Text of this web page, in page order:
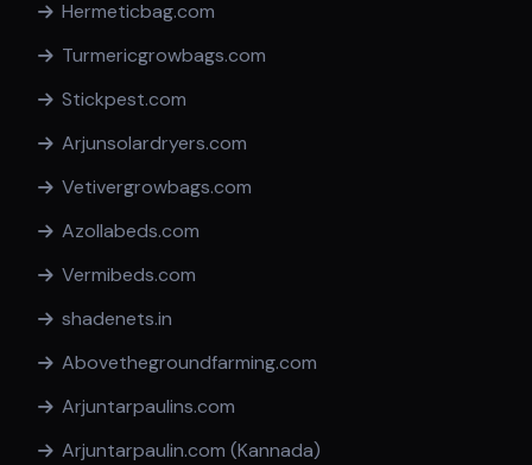
Hermeticbag.com
Turmericgrowbags.com
Stickpest.com
Arjunsolardryers.com
Vetivergrowbags.com
Azollabeds.com
Vermibeds.com
shadenets.in
Abovethegroundfarming.com
Arjuntarpaulins.com
Arjuntarpaulin.com (Kannada)